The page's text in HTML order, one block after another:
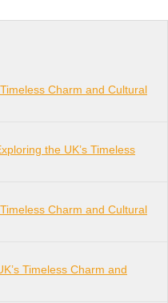
Charm and Cultural
the UK’s Timeless
Charm and Cultural
Timeless Charm and